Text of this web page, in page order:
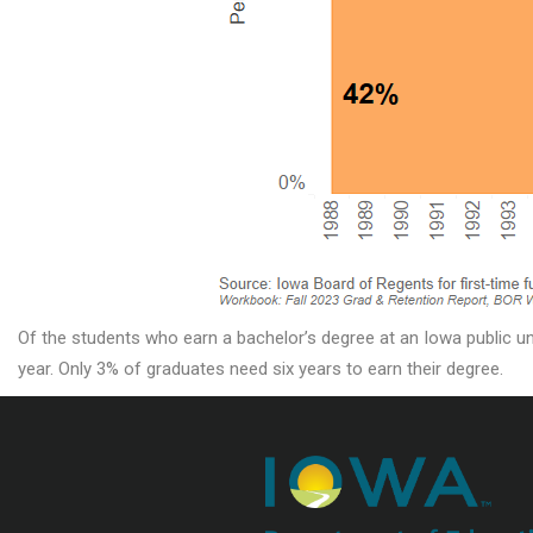
Of the students who earn a bachelor’s degree at an Iowa public
year. Only 3% of graduates need six years to earn their degree.